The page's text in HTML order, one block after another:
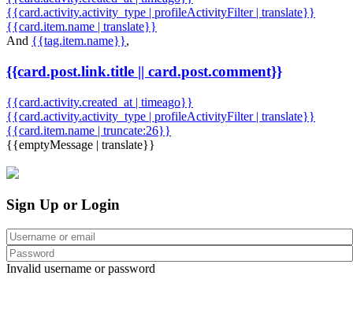
{{card.activity.activity_type | profileActivityFilter | translate}}
{{card.item.name | translate}}
And {{tag.item.name}},
{{card.post.link.title || card.post.comment}}
{{card.activity.created_at | timeago}}
{{card.activity.activity_type | profileActivityFilter | translate}}
{{card.item.name | truncate:26}}
{{emptyMessage | translate}}
Sign Up or Login
Invalid username or password